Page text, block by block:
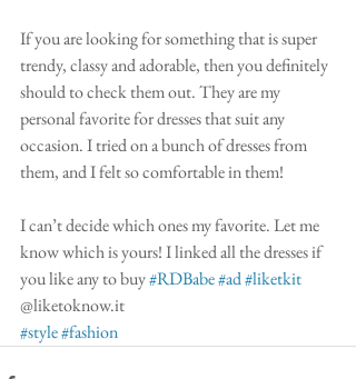
If you are looking for something that is super
trendy, classy and adorable, then you definitely
should to check them out. They are my
personal favorite for dresses that suit any
occasion. I tried on a bunch of dresses from
them, and I felt so comfortable in them!
I can’t decide which ones my favorite. Let me
know which is yours! I linked all the dresses if
you like any to buy #RDBabe#ad#liketkit
@liketoknow.it
#style#fashion